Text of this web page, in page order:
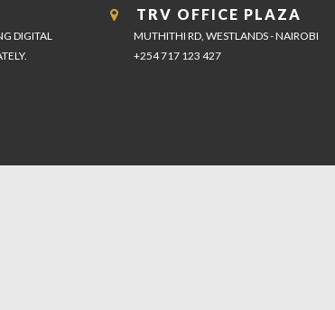
DIGITAL
TRV OFFICE PLAZA
MUTHITHI RD, WESTLANDS - NAIROBI
+254 717 123 427